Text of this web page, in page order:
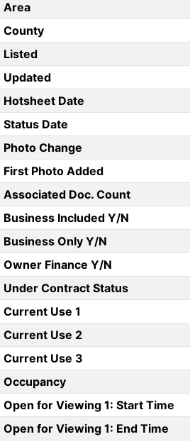
Area
County
Listed
Updated
Hotsheet Date
Status Date
Photo Change
First Photo Added
Associated Doc. Count
Business Included Y/N
Business Only Y/N
Owner Finance Y/N
Under Contract Status
Current Use 1
Current Use 2
Current Use 3
Occupancy
Open for Viewing 1: Start Time
Open for Viewing 1: End Time